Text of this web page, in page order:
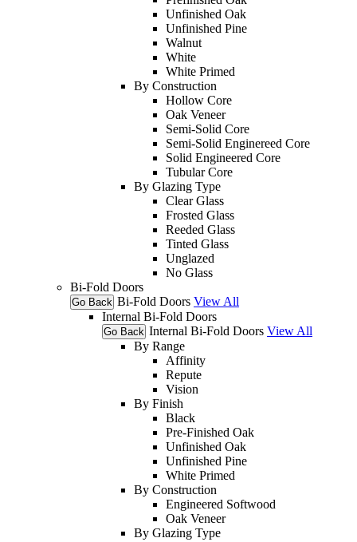
Unfinished Oak
Unfinished Pine
Walnut
White
White Primed
By Construction
Hollow Core
Oak Veneer
Semi-Solid Core
Semi-Solid Enginereed Core
Solid Engineered Core
Tubular Core
By Glazing Type
Clear Glass
Frosted Glass
Reeded Glass
Tinted Glass
Unglazed
No Glass
Bi-Fold Doors
Go Back Bi-Fold Doors View All
Internal Bi-Fold Doors
Go Back Internal Bi-Fold Doors View All
By Range
Affinity
Repute
Vision
By Finish
Black
Pre-Finished Oak
Unfinished Oak
Unfinished Pine
White Primed
By Construction
Engineered Softwood
Oak Veneer
By Glazing Type